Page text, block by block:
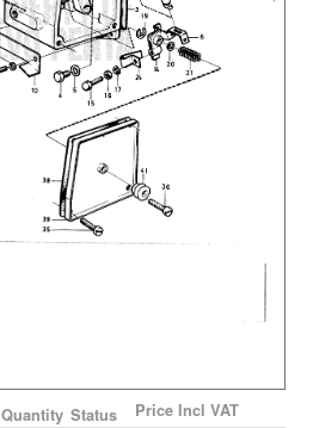
Quantity Status Price Incl VAT